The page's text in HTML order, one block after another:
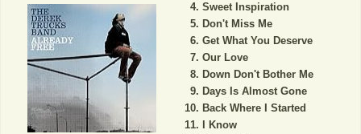
Sweet Inspiration
Don't Miss Me
Get What You Deserve
Our Love
Down Don't Bother Me
Days Is Almost Gone
Back Where I Started
I Know